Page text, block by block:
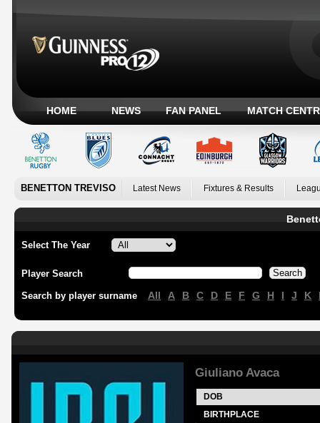
HOME NEWS FAN PANEL MATCH
BENETTON TREVISO Latest News Fixtures & Results
Select The Year
Player Search
Search by player surname All A B C D E F G H I J K
Giuliano Avaca
DOB
BIRTHPLACE